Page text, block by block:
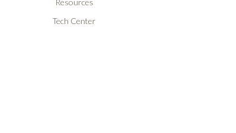
Resources
Tech Center